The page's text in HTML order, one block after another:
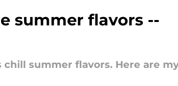
summer flavors --
summer flavors. Here are